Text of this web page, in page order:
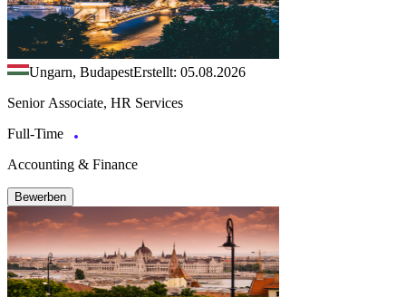
Ungarn, BudapestErstellt: 05.08.2026
Senior Associate, HR Services
Full-Time
Accounting & Finance
Bewerben